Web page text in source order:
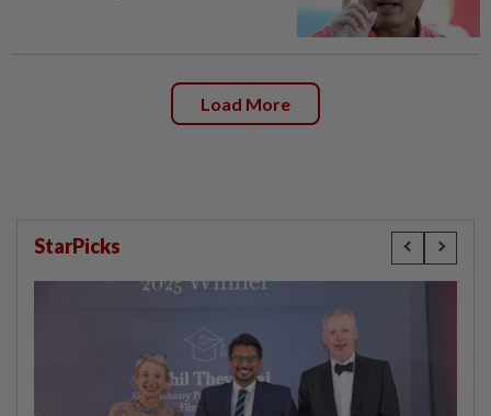
Load More
StarPicks